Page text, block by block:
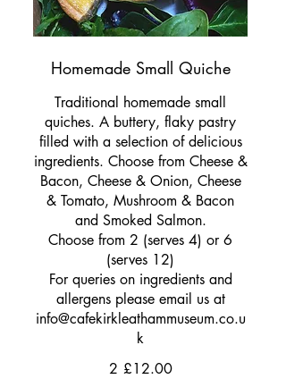
Homemade Small Quiche
Traditional homemade small
quiches. A buttery, flaky pastry
filled with a selection of delicious
ingredients. Choose from Cheese &
Bacon, Cheese & Onion, Cheese
& Tomato, Mushroom & Bacon
and Smoked Salmon.
Choose from 2 (serves 4) or 6
(serves 12)
For queries on ingredients and
allergens please email us at
info@cafekirkleathammuseum.co.u
k
2 £12.00